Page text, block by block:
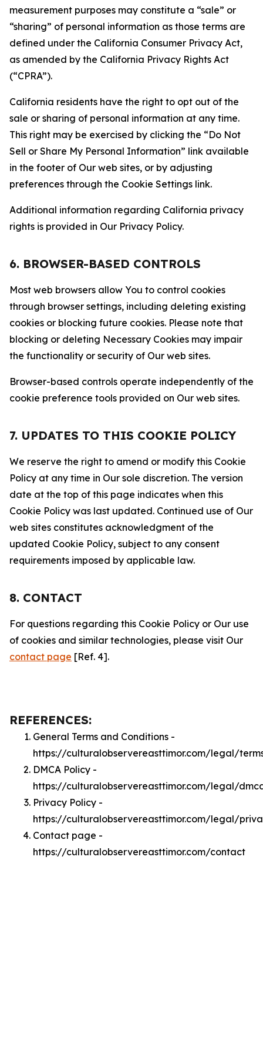
measurement purposes may constitute a “sale” or
“sharing” of personal information as those terms are
defined under the California Consumer Privacy Act,
as amended by the California Privacy Rights Act
(“CPRA”).
California residents have the right to opt out of the
sale or sharing of personal information at any time.
This right may be exercised by clicking the “Do Not
Sell or Share My Personal Information” link available
in the footer of Our web sites, or by adjusting
preferences through the Cookie Settings link.
Additional information regarding California privacy
rights is provided in Our Privacy Policy.
6. BROWSER-BASED CONTROLS
Most web browsers allow You to control cookies
through browser settings, including deleting existing
cookies or blocking future cookies. Please note that
blocking or deleting Necessary Cookies may impair
the functionality or security of Our web sites.
Browser-based controls operate independently of the
cookie preference tools provided on Our web sites.
7. UPDATES TO THIS COOKIE POLICY
We reserve the right to amend or modify this Cookie
Policy at any time in Our sole discretion. The version
date at the top of this page indicates when this
Cookie Policy was last updated. Continued use of Our
web sites constitutes acknowledgment of the
updated Cookie Policy, subject to any consent
requirements imposed by applicable law.
8. CONTACT
For questions regarding this Cookie Policy or Our use
of cookies and similar technologies, please visit Our
contact page [Ref. 4].
REFERENCES:
General Terms and Conditions -
https://culturalobservereasttimor.com/legal/
DMCA Policy -
https://culturalobservereasttimor.com/legal/
Privacy Policy -
https://culturalobservereasttimor.com/legal/
Contact page -
https://culturalobservereasttimor.com/contact